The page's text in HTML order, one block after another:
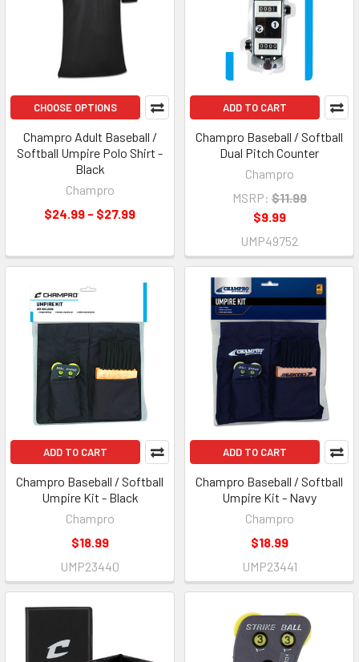
CHOOSE OPTIONS
Champro Adult Baseball /
Softball Umpire Polo Shirt -
Black
Champro
$24.99 - $27.99
ADD TO CART
Champro Baseball / Softball
Dual Pitch Counter
Champro
MSRP: $11.99
$9.99
UMP49752
ADD TO CART
Champro Baseball / Softball
Umpire Kit - Black
Champro
$18.99
UMP23440
ADD TO CART
Champro Baseball / Softball
Umpire Kit - Navy
Champro
$18.99
UMP23441